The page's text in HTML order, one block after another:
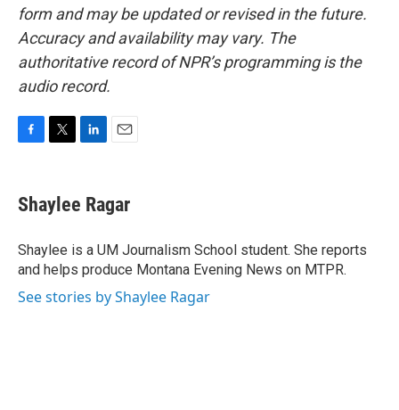
form and may be updated or revised in the future.
Accuracy and availability may vary. The
authoritative record of NPR’s programming is the
audio record.
e
b
o
k
t
t
r
k
e
I
n
i
l
Shaylee Ragar
Shaylee is a UM Journalism School student. She reports
and helps produce Montana Evening News on MTPR.
See stories by Shaylee Ragar